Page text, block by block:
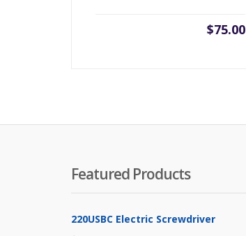
$75.00
Featured Products
220USBC Electric Screwdriver